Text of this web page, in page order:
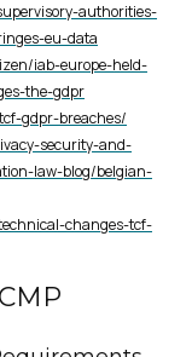
authorities-
eu-data
iab-europe-held-
the-gdpr
gdpr-breaches/
security-and-
law-blog/belgian-
changes-tcf-